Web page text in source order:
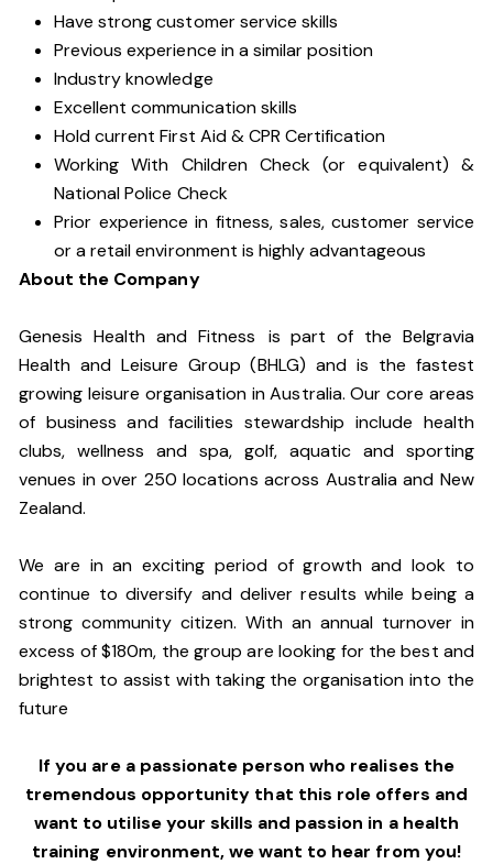
Have strong customer service skills
Previous experience in a similar position
Industry knowledge
Excellent communication skills
Hold current First Aid & CPR Certification
Working With Children Check (or equivalent) &
National Police Check
Prior experience in fitness, sales, customer service
or a retail environment is highly advantageous
About the Company
Genesis Health and Fitness is part of the Belgravia
Health and Leisure Group (BHLG) and is the fastest
growing leisure organisation in Australia. Our core areas
of business and facilities stewardship include health
clubs, wellness and spa, golf, aquatic and sporting
venues in over 250 locations across Australia and New
Zealand.
We are in an exciting period of growth and look to
continue to diversify and deliver results while being a
strong community citizen. With an annual turnover in
excess of $180m, the group are looking for the best and
brightest to assist with taking the organisation into the
future
If you are a passionate person who realises the
tremendous opportunity that this role offers and
want to utilise your skills and passion in a health
training environment,we want to hear from you!